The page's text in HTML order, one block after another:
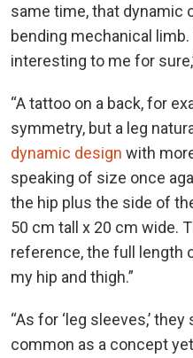
same time, that dynamic
bending mechanical
interesting to me for
“A tattoo on a back, for
symmetry, but a leg
dynamic design with
speaking of size once
the hip plus the side of
50 cm tall x 20 cm wide.
reference, the full length
my hip and thigh.”
“As for ‘leg sleeves,’
common as a concept